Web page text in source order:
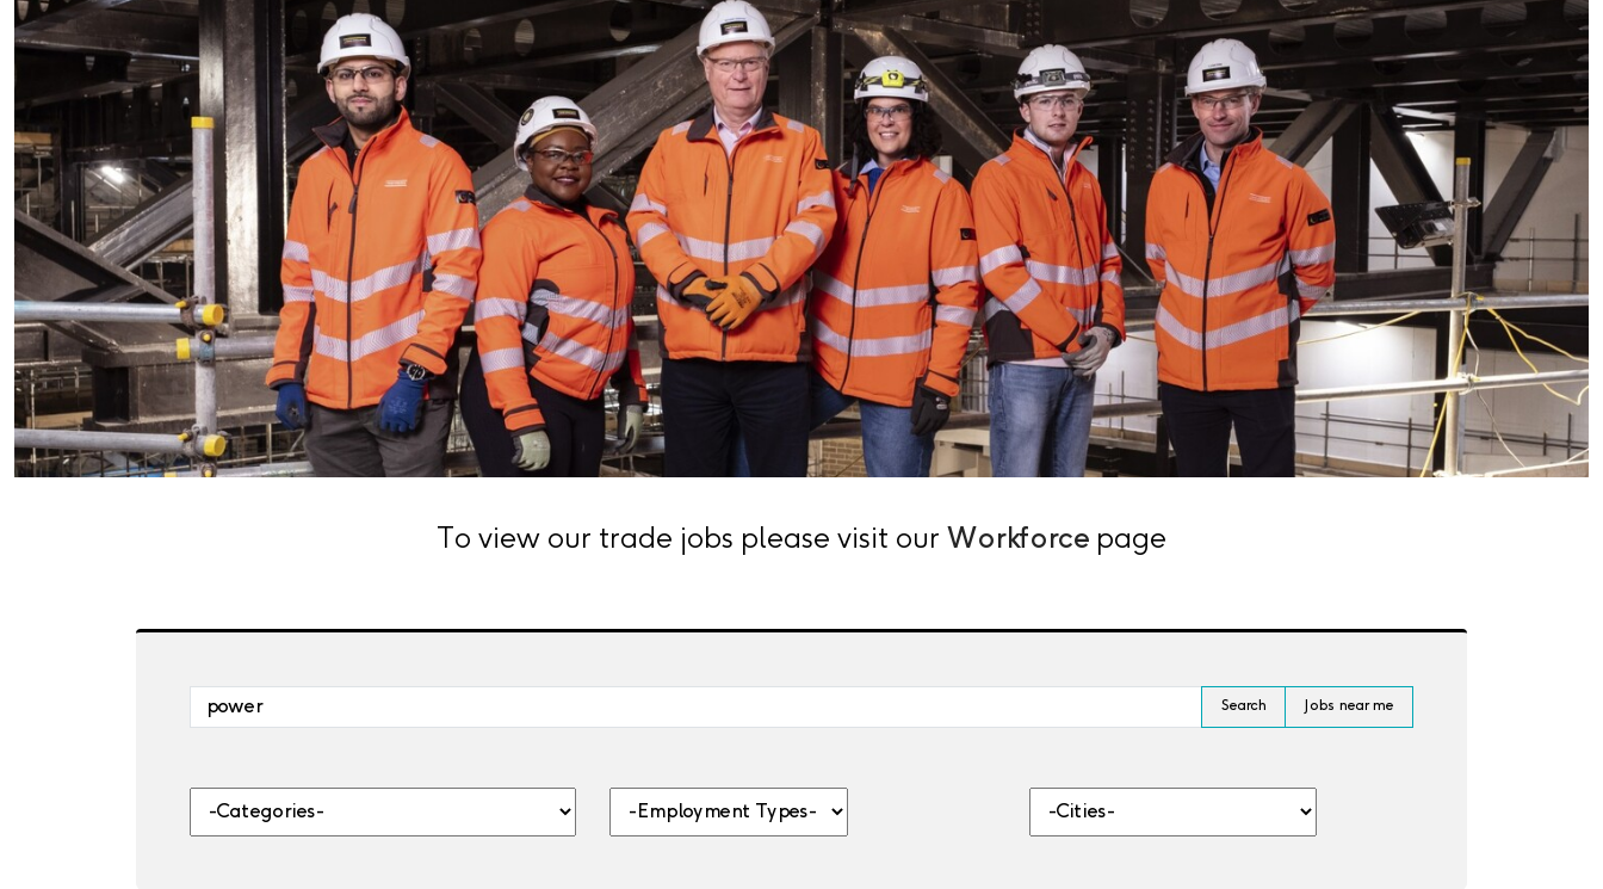
To view our trade jobs please visit our Workforce page
Search by job title, location, department, category, etc. Search Jobs near me
-Categories- -Employment Types- -Cities-